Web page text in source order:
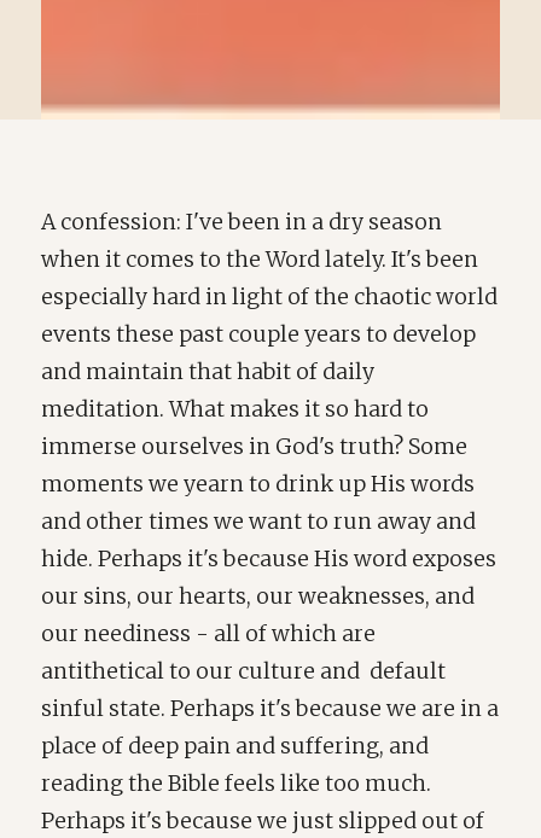
A confession: I've been in a dry season
when it comes to the Word lately. It's been
especially hard in light of the chaotic world
events these past couple years to develop
and maintain that habit of daily
meditation. What makes it so hard to
immerse ourselves in God's truth? Some
moments we yearn to drink up His words
and other times we want to run away and
hide. Perhaps it's because His word exposes
our sins, our hearts, our weaknesses, and
our neediness - all of which are
antithetical to our culture and default
sinful state. Perhaps it's because we are in a
place of deep pain and suffering, and
reading the Bible feels like too much.
Perhaps it's because we just slipped out of